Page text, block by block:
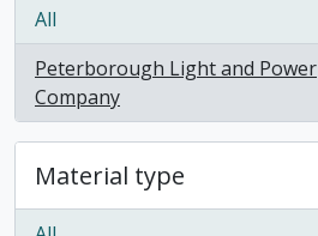
All
Peterborough Light and Power
Company
, 1 results
Material type